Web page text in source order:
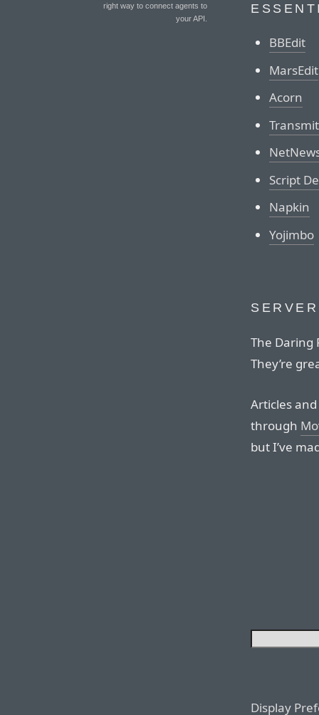
right way to connect agents to
your API.
BBEdit
MarsEdit
Acorn
Transmit
Script
Napkin
Yojimbo
The Daring
They’re
Articles
through
but I’ve
Display